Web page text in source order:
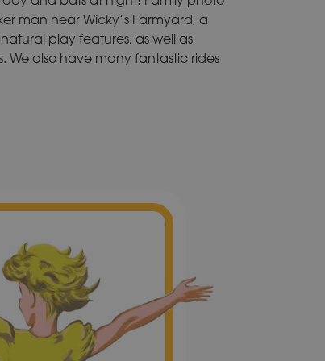
man near Wicky’s Farmyard, a
play features, as well as
We also have many fantastic rides